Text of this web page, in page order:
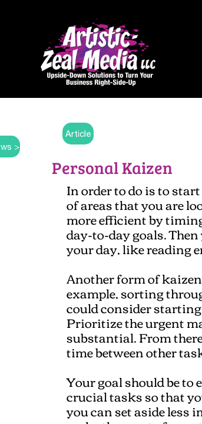
Personal Kaizen
In order to do is to
of areas that you are
more efficient by
day-to-day goals.
your day, like reading
Another form of
example, sorting
could consider
Prioritize the urgent
substantial. From
time between other
Your goal should be
crucial tasks so that
you can set aside
>
Article